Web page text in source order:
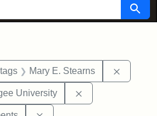
Search
Mary E. Stearns
University